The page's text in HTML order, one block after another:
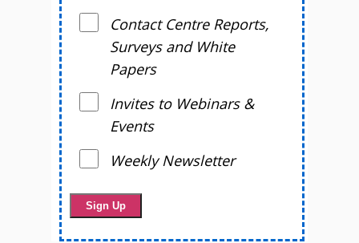
Contact Centre Reports,
Surveys and White
Papers
Invites to Webinars &
Events
Weekly Newsletter